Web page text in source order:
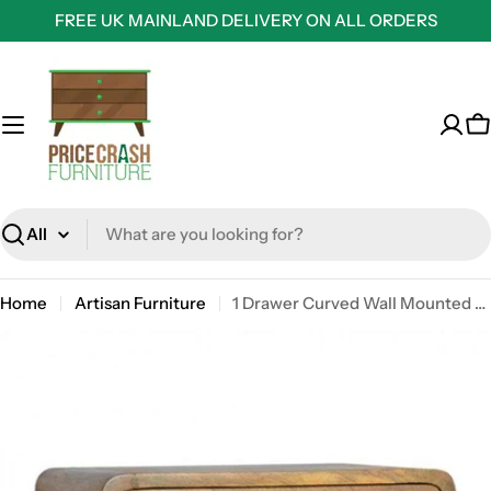
to
content
FREE UK MAINLAND DELIVERY ON ALL ORDERS
Search
Home Artisan Furniture 1 Drawer Curved Wall Mounted Oak-Ish Bedside